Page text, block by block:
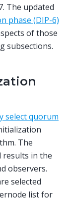
The updated
phase (DIP-6)
of those
subsections.
select quorum
The
results in the
observers.
selected
list for